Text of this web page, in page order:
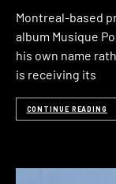
Montreal-based
album Musique
his own name
is receiving its
CONTINUE READING